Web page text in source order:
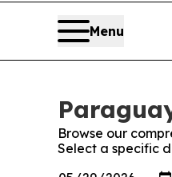
Menu
Browse our
Select a specific